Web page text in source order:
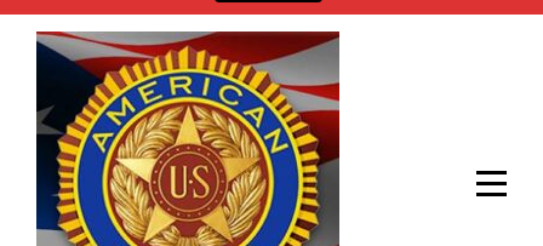
Skip
content